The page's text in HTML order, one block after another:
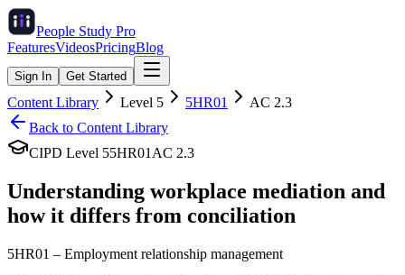
People Study Pro
FeaturesVideosPricingBlog
Sign In Get Started
Content Library Level 5 5HR01 AC 2.3
Back to Content Library
CIPD Level 55HR01 AC 2.3
Understanding workplace mediation and
how it differs from conciliation
5HR01 – Employment relationship management